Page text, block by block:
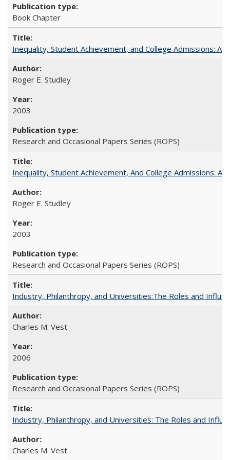
Book Chapter
Inequality, Student Achievement, and College Admissions:
Roger E. Studley
2003
Research and Occasional Papers Series (ROPS)
Inequality, Student Achievement, And College Admissions:
Roger E. Studley
2003
Research and Occasional Papers Series (ROPS)
Industry, Philanthropy, and Universities:The Roles and
Charles M. Vest
2006
Research and Occasional Papers Series (ROPS)
Industry, Philanthropy, and Universities: The Roles and
Charles M. Vest